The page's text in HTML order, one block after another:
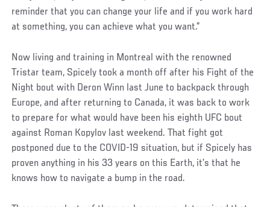
reminder that you can change your life and if you work hard
at something, you can achieve what you want.”
Now living and training in Montreal with the renowned
Tristar team, Spicely took a month off after his Fight of the
Night bout with Deron Winn last June to backpack through
Europe, and after returning to Canada, it was back to work
to prepare for what would have been his eighth UFC bout
against Roman Kopylov last weekend. That fight got
postponed due to the COVID-19 situation, but if Spicely has
proven anything in his 33 years on this Earth, it’s that he
knows how to navigate a bump in the road.